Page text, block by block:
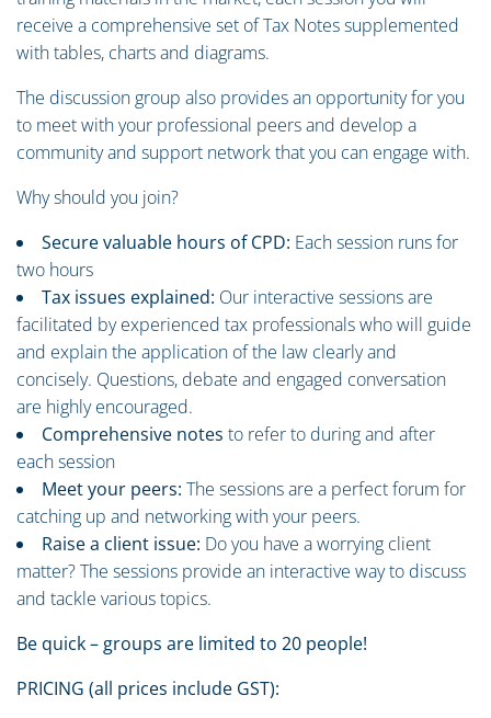
receive a comprehensive set of Tax Notes supplemented
with tables, charts and diagrams.
The discussion group also provides an opportunity for you
to meet with your professional peers and develop a
community and support network that you can engage with.
Why should you join?
Secure valuable hours of CPD: Each session runs for
two hours
Tax issues explained: Our interactive sessions are
facilitated by experienced tax professionals who will guide
and explain the application of the law clearly and
concisely. Questions, debate and engaged conversation
are highly encouraged.
Comprehensive notes to refer to during and after
each session
Meet your peers: The sessions are a perfect forum for
catching up and networking with your peers.
Raise a client issue: Do you have a worrying client
matter? The sessions provide an interactive way to discuss
and tackle various topics.
Be quick – groups are limited to 20 people!
PRICING (all prices include GST):